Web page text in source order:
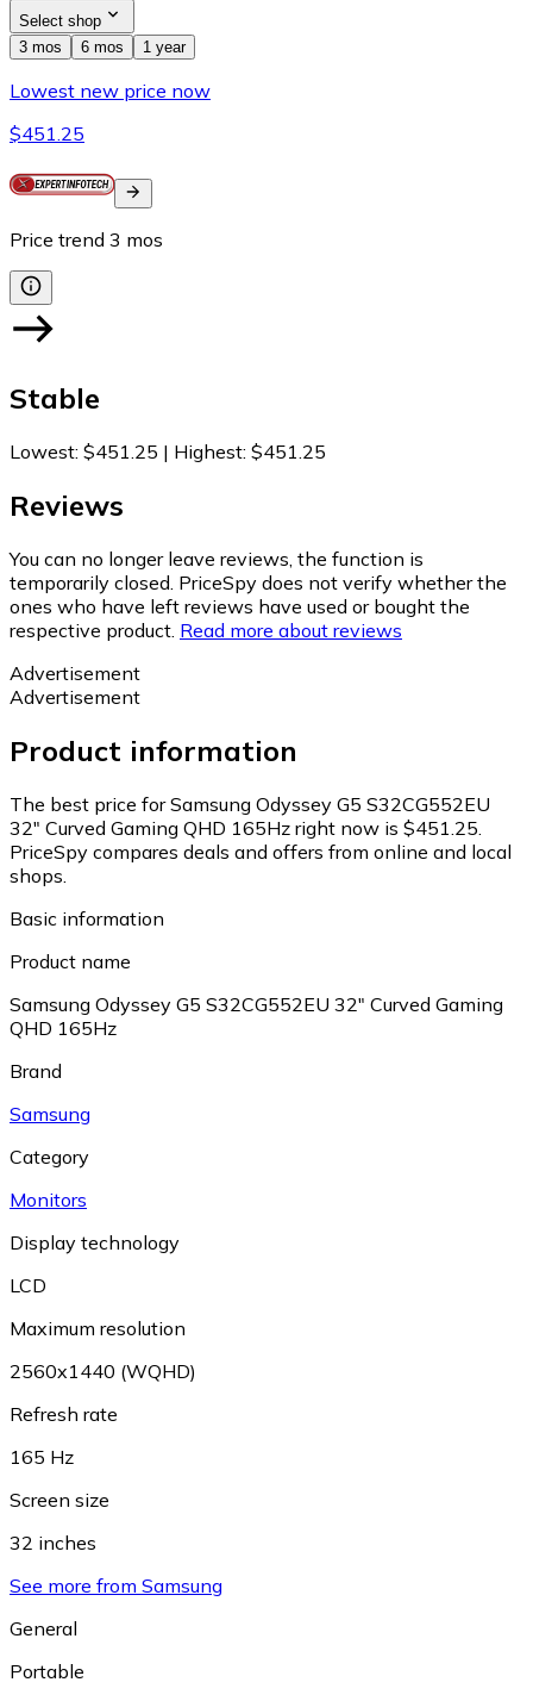
Select shop
3 mos
6 mos 1 year
Lowest new price now
$451.25
Price trend 3 mos
Stable
Lowest: $451.25 | Highest: $451.25
Reviews
You can no longer leave reviews, the function is
temporarily closed. PriceSpy does not verify whether the
ones who have left reviews have used or bought the
respective product. Read more about reviews
Advertisement
Advertisement
Product information
The best price for Samsung Odyssey G5 S32CG552EU
32" Curved Gaming QHD 165Hz right now is $451.25.
PriceSpy compares deals and offers from online and local
shops.
Basic information
Product name
Samsung Odyssey G5 S32CG552EU 32" Curved Gaming
QHD 165Hz
Brand
Samsung
Category
Monitors
Display technology
LCD
Maximum resolution
2560x1440 (WQHD)
Refresh rate
165 Hz
Screen size
32 inches
See more from Samsung
General
Portable